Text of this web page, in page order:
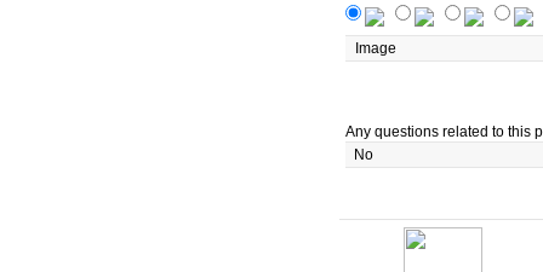
Image
Any questions related to this
No